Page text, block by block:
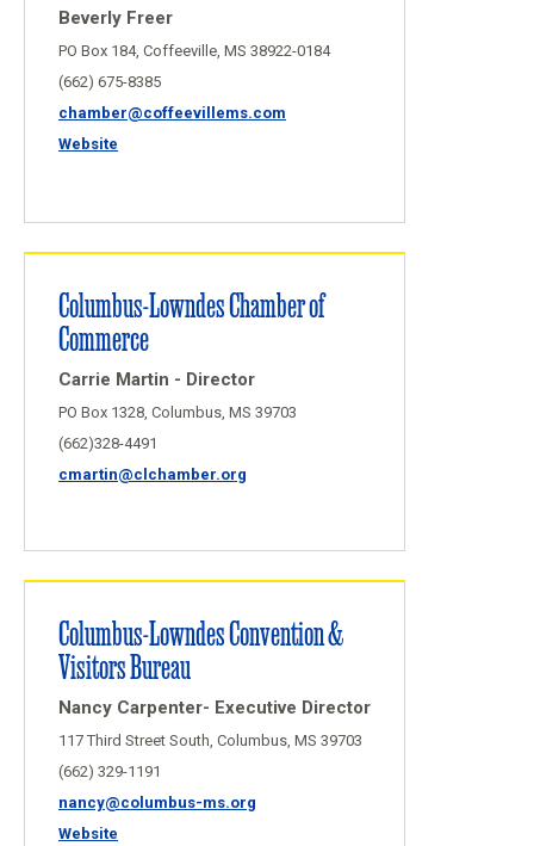
Beverly Freer
PO Box 184, Coffeeville, MS 38922-0184
(662) 675-8385
chamber@coffeevillems.com
Website
Columbus-Lowndes Chamber of
Commerce
Carrie Martin - Director
PO Box 1328, Columbus, MS 39703
(662)328-4491
cmartin@clchamber.org
Columbus-Lowndes Convention &
Visitors Bureau
Nancy Carpenter- Executive Director
117 Third Street South, Columbus, MS 39703
(662) 329-1191
nancy@columbus-ms.org
Website